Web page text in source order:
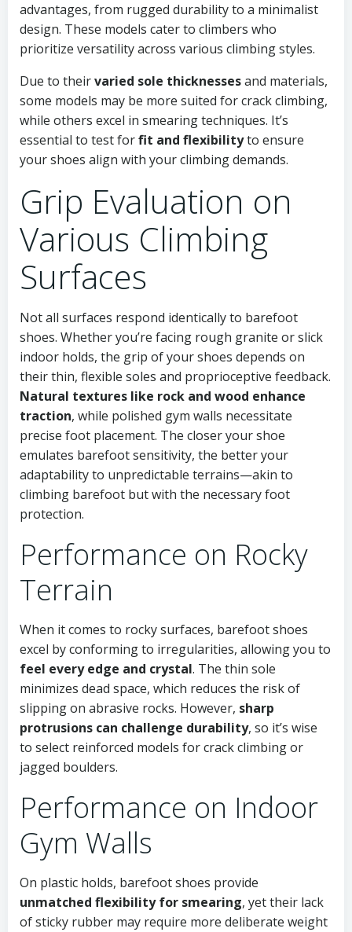
advantages, from rugged durability to a minimalist
design. These models cater to climbers who
prioritize versatility across various climbing styles.
Due to theirvaried sole thicknessesand materials,
some models may be more suited for crack climbing,
while others excel in smearing techniques. It’s
essential to test forfit and flexibilityto ensure
your shoes align with your climbing demands.
Grip Evaluation on
Various Climbing
Surfaces
Not all surfaces respond identically to barefoot
shoes. Whether you’re facing rough granite or slick
indoor holds, the grip of your shoes depends on
their thin, flexible soles and proprioceptive feedback.
Natural textures like rock and wood enhance
traction, while polished gym walls necessitate
precise foot placement. The closer your shoe
emulates barefoot sensitivity, the better your
adaptability to unpredictable terrains—akin to
climbing barefoot but with the necessary foot
protection.
Performance on Rocky
Terrain
When it comes to rocky surfaces, barefoot shoes
excel by conforming to irregularities, allowing you to
feel every edge and crystal. The thin sole
minimizes dead space, which reduces the risk of
slipping on abrasive rocks. However, sharp
protrusions can challenge durability, so it’s wise
to select reinforced models for crack climbing or
jagged boulders.
Performance on Indoor
Gym Walls
On plastic holds, barefoot shoes provide
unmatched flexibility for smearing, yet their lack
of sticky rubber may require more deliberate weight